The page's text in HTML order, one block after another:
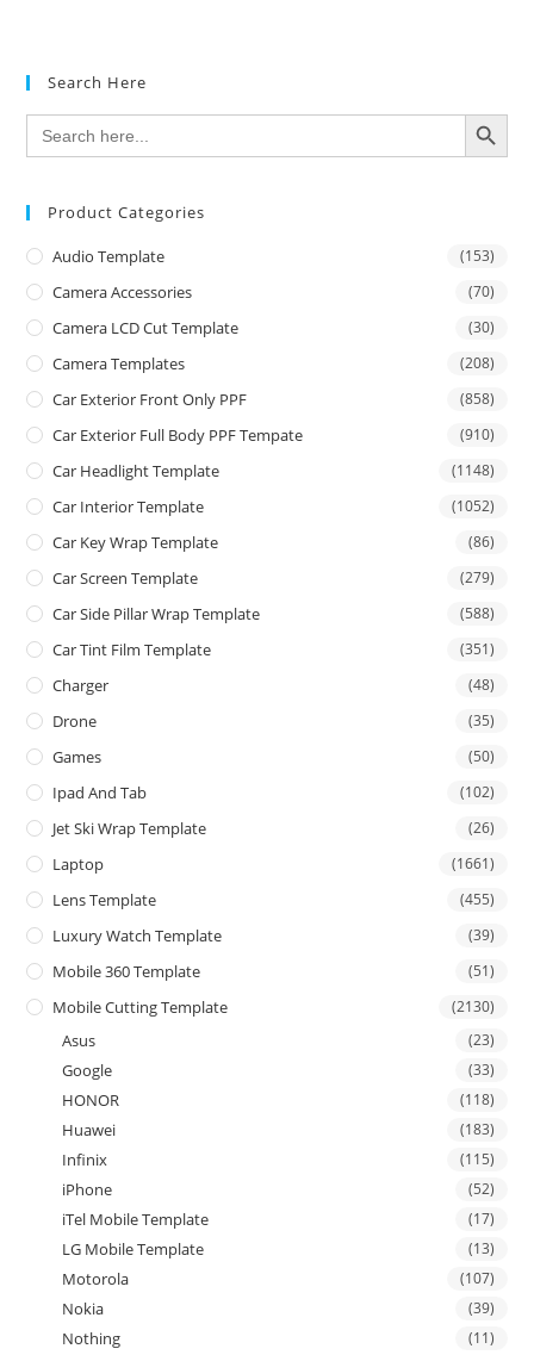
Search Here
Search
for:
SEARCH BUTTON
Product Categories
Audio Template (153)
Camera Accessories (70)
Camera LCD Cut Template (30)
Camera Templates (208)
Car Exterior Front Only PPF (858)
Car Exterior Full Body PPF Tempate (910)
Car Headlight Template (1148)
Car Interior Template (1052)
Car Key Wrap Template (86)
Car Screen Template (279)
Car Side Pillar Wrap Template (588)
Car Tint Film Template (351)
Charger (48)
Drone (35)
Games (50)
Ipad And Tab (102)
Jet Ski Wrap Template (26)
Laptop (1661)
Lens Template (455)
Luxury Watch Template (39)
Mobile 360 Template (51)
Mobile Cutting Template (2130)
Asus (23)
Google (33)
HONOR (118)
Huawei (183)
Infinix (115)
iPhone (52)
iTel Mobile Template (17)
LG Mobile Template (13)
Motorola (107)
Nokia (39)
Nothing (11)